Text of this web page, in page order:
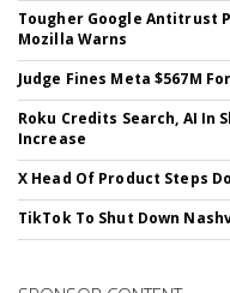
Tougher Google Antitrust
Mozilla Warns
Judge Fines Meta $567M
Roku Credits Search, AI In
Increase
X Head Of Product Steps
TikTok To Shut Down